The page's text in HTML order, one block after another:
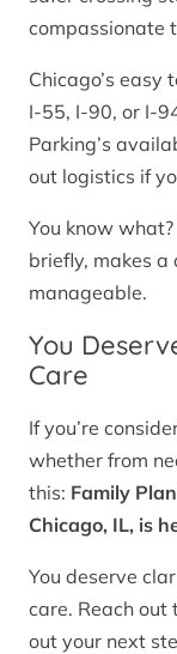
compassionate
Chicago’s easy
I-55, I-90, or I-
Parking’s
out logistics if
You know
briefly, makes
manageable.
You
Care
If you’re
whether from
this: Family
Chicago, IL, is
You deserve
care. Reach out
out your next